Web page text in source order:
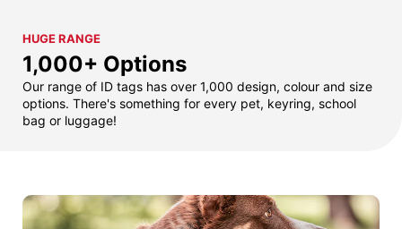
HUGE RANGE
1,000+ Options
Our range of ID tags has over 1,000 design, colour and size
options. There's something for every pet, keyring, school
bag or luggage!